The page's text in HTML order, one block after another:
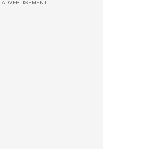
ADVERTISEMENT